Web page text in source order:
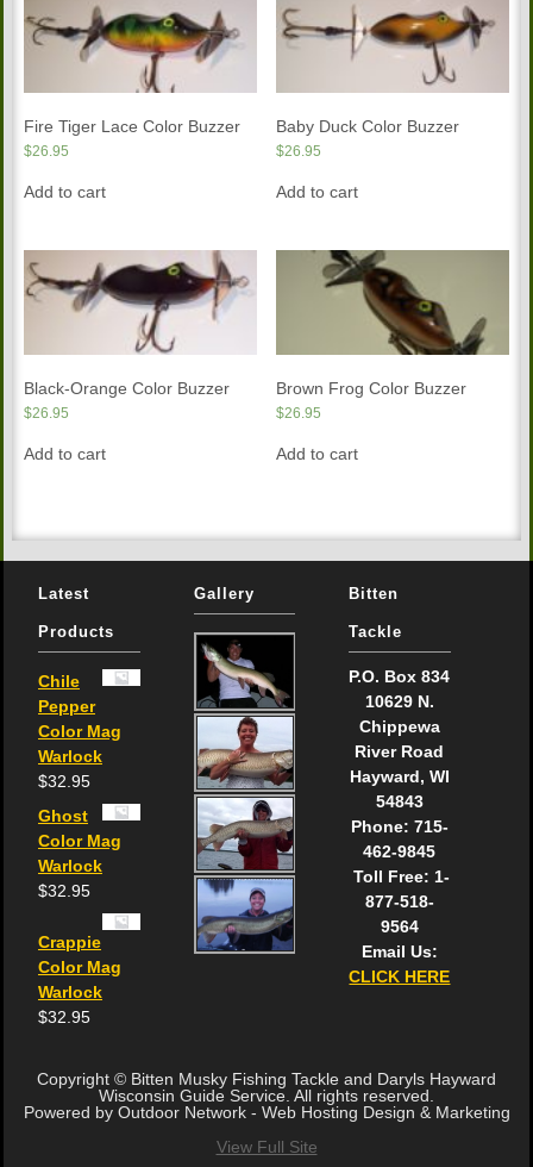
Fire Tiger Lace Color Buzzer
$26.95
Add to cart
Baby Duck Color Buzzer
$26.95
Add to cart
Black-Orange Color Buzzer
$26.95
Add to cart
Brown Frog Color Buzzer
$26.95
Add to cart
Latest
Products
Chile
Pepper
Color Mag
Warlock
$32.95
Ghost
Color Mag
Warlock
$32.95
Crappie
Color Mag
Warlock
$32.95
Gallery Bitten
Tackle
P.O. Box 834
10629 N.
Chippewa
River Road
Hayward, WI
54843
Phone: 715-
462-9845
Toll Free: 1-
877-518-
9564
Email Us:
CLICK HERE
Copyright © Bitten Musky Fishing Tackle and Daryls Hayward
Wisconsin Guide Service. All rights reserved.
Powered by Outdoor Network - Web Hosting Design & Marketing
View Full Site